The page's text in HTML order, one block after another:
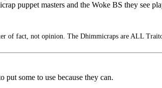
puppet masters and the Woke BS they see
of fact, not opinion. The Dhimmicraps are ALL
some to use because they can.